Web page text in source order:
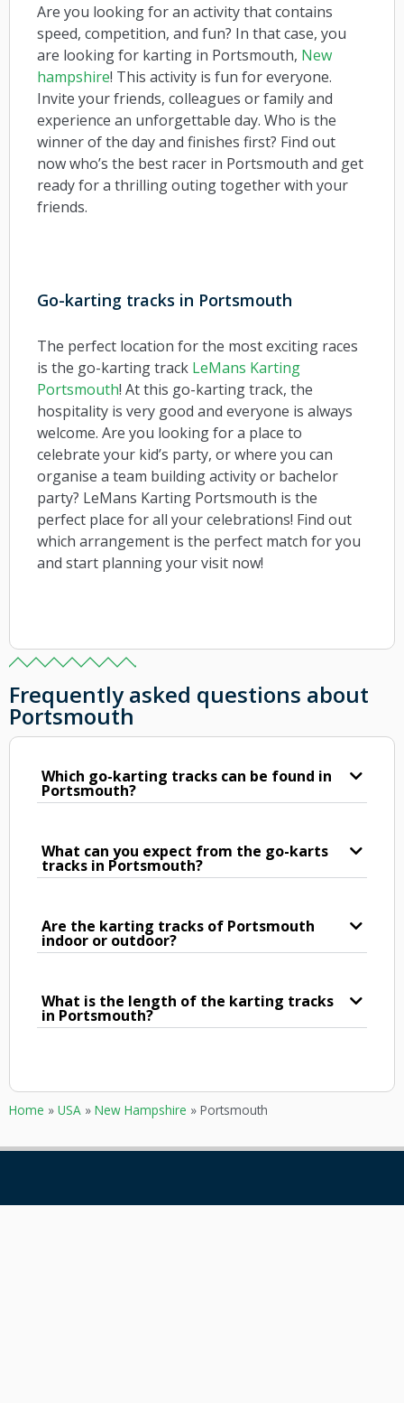
Are you looking for an activity that contains
speed, competition, and fun? In that case, you
are looking for karting in Portsmouth, New
hampshire! This activity is fun for everyone.
Invite your friends, colleagues or family and
experience an unforgettable day. Who is the
winner of the day and finishes first? Find out
now who’s the best racer in Portsmouth and get
ready for a thrilling outing together with your
friends.
Go-karting tracks in Portsmouth
The perfect location for the most exciting races
is the go-karting track LeMans Karting
Portsmouth! At this go-karting track, the
hospitality is very good and everyone is always
welcome. Are you looking for a place to
celebrate your kid’s party, or where you can
organise a team building activity or bachelor
party? LeMans Karting Portsmouth is the
perfect place for all your celebrations! Find out
which arrangement is the perfect match for you
and start planning your visit now!
Frequently asked questions about
Portsmouth
Which go-karting tracks can be found in
Portsmouth?
What can you expect from the go-karts
tracks in Portsmouth?
Are the karting tracks of Portsmouth
indoor or outdoor?
What is the length of the karting tracks
in Portsmouth?
Home » USA » New Hampshire » Portsmouth